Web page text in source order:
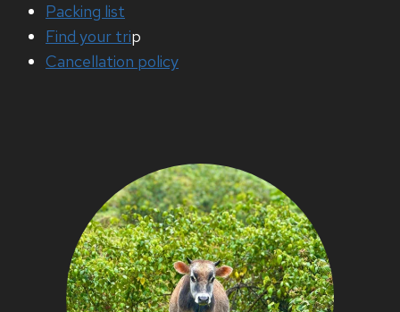
Packing list
Find your trip
Cancellation policy